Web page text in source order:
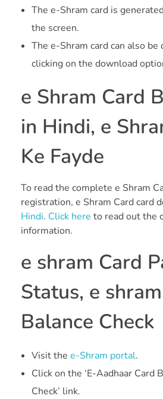
The e-Shram card is
the screen.
The e-Shram card can also be
clicking on the download
e Shram Card
in Hindi, e
Ke Fayde
To read the complete e Shram
registration, e Shram Card card
Hindi. Click here to read out the
information.
e shram Card
Status, e
Balance Check
Visit the e-Shram portal.
Click on the ‘E-Aadhaar Card
Check’ link.